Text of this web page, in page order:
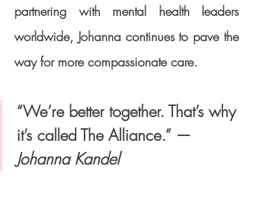
partnering with mental health leaders
worldwide, Johanna continues to pave the
way for more compassionate care.
“We’re better together. That’s why
it’s called The Alliance.” —
Johanna Kandel